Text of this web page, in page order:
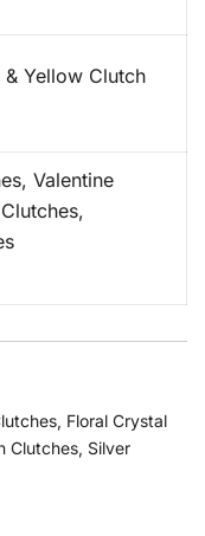
Yellow Clutch
Valentine
, Floral Crystal
Clutches, Silver